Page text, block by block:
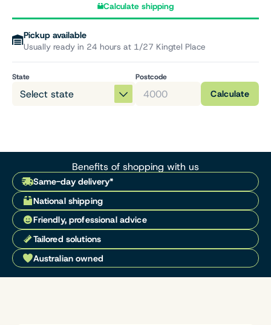
Calculate shipping
Pickup available
Usually ready in 24 hours at 1/27 Kingtel Place
State Postcode
Calculate
Benefits of shopping with us
Same-day delivery*
National shipping
Friendly, professional advice
Tailored solutions
Australian owned